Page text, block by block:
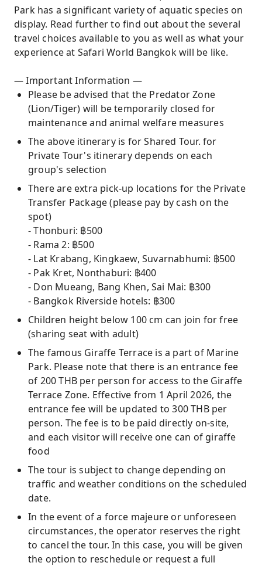
Park has a significant variety of aquatic species on
display. Read further to find out about the several
travel choices available to you as well as what your
experience at Safari World Bangkok will be like.
— Important Information —
Please be advised that the Predator Zone
(Lion/Tiger) will be temporarily closed for
maintenance and animal welfare measures
The above itinerary is for Shared Tour. for
Private Tour's itinerary depends on each
group's selection
There are extra pick-up locations for the Private
Transfer Package (please pay by cash on the
spot)
- Thonburi: ฿500
- Rama 2: ฿500
- Lat Krabang, Kingkaew, Suvarnabhumi: ฿500
- Pak Kret, Nonthaburi: ฿400
- Don Mueang, Bang Khen, Sai Mai: ฿300
- Bangkok Riverside hotels: ฿300
Children height below 100 cm can join for free
(sharing seat with adult)
The famous Giraffe Terrace is a part of Marine
Park. Please note that there is an entrance fee
of 200 THB per person for access to the Giraffe
Terrace Zone. Effective from 1 April 2026, the
entrance fee will be updated to 300 THB per
person. The fee is to be paid directly on-site,
and each visitor will receive one can of giraffe
food
The tour is subject to change depending on
traffic and weather conditions on the scheduled
date.
In the event of a force majeure or unforeseen
circumstances, the operator reserves the right
to cancel the tour. In this case, you will be given
the option to reschedule or request a full